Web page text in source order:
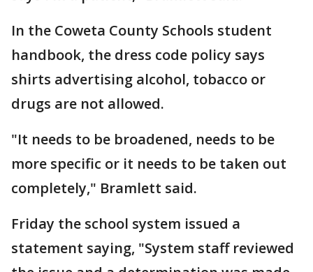
In the Coweta County Schools student
handbook, the dress code policy says
shirts advertising alcohol, tobacco or
drugs are not allowed.
"It needs to be broadened, needs to be
more specific or it needs to be taken out
completely," Bramlett said.
Friday the school system issued a
statement saying, "System staff reviewed